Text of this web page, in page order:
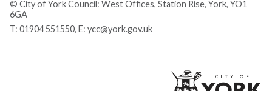
© City of York Council: West Offices, Station Rise, York, YO1
6GA
T: 01904 551550, E: ycc@york.gov.uk